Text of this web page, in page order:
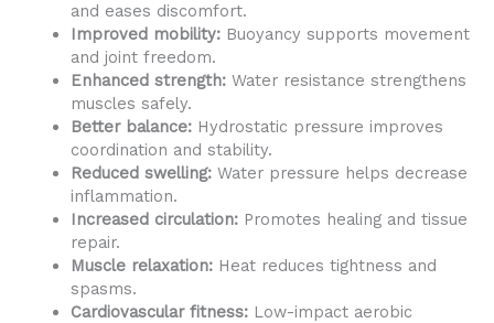
and eases discomfort.
Improved mobility:Buoyancy supports movement
and joint freedom.
Enhanced strength:Water resistance strengthens
muscles safely.
Better balance:Hydrostatic pressure improves
coordination and stability.
Reduced swelling:Water pressure helps decrease
inflammation.
Increased circulation:Promotes healing and tissue
repair.
Muscle relaxation:Heat reduces tightness and
spasms.
Cardiovascular fitness:Low-impact aerobic